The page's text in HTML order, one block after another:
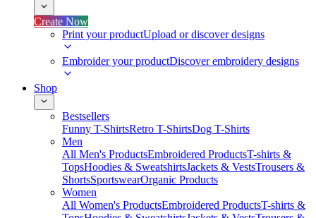
Create Now
Print your productUpload or discover designs
Embroider your productDiscover embroidery designs
Shop
Bestsellers
Funny T-ShirtsRetro T-ShirtsDog T-Shirts
Men
All Men's ProductsEmbroidered ProductsT-shirts &
TopsHoodies & SweatshirtsJackets & VestsTrousers &
ShortsSportswearOrganic Products
Women
All Women's ProductsEmbroidered ProductsT-shirts &